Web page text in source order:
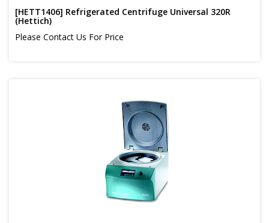
[HETT1406] Refrigerated Centrifuge Universal 320R
(Hettich)
Please Contact Us For Price